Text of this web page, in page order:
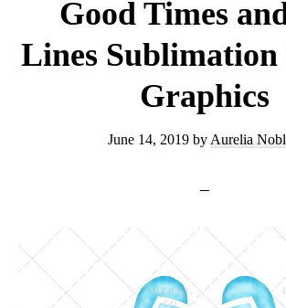
Good Times
Lines
Graphics
June 14, 2019by Aurelia